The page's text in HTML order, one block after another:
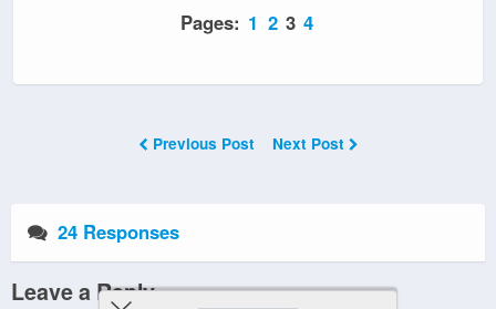
Pages: 1 2 3 4
Previous Post Next Post
24 Responses
Leave a Reply